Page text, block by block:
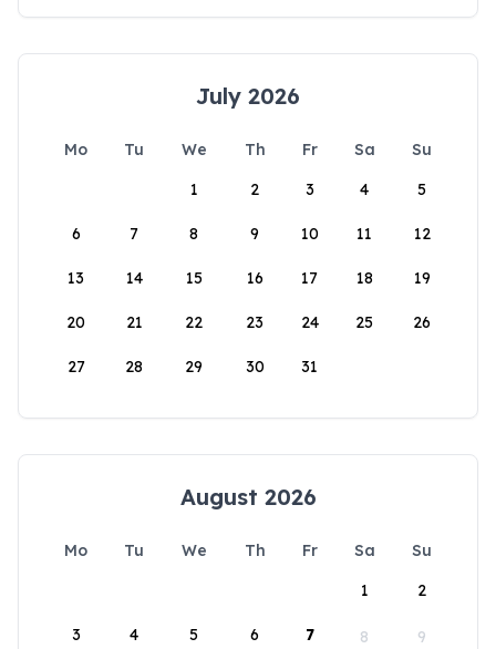
July 2026
Mo Tu We Th Fr Sa
Su
1
2 3 4 5
6 7 8 9 10 11 12
13 14 15 16 17 18 19
20 21 22 23 24 25 26
27 28 29 30 31
August 2026
Mo Tu We Th Fr Sa
Su
1
2
3 4 5 6 7 8 9